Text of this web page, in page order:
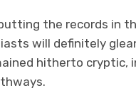
the records in
will definitely
hitherto cryptic,